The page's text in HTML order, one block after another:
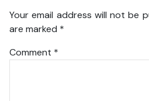
Your email address will not be
are marked *
Comment *